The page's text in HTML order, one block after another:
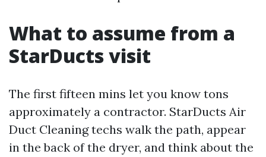
What to assume from a
StarDucts visit
The first fifteen mins let you know tons
approximately a contractor. StarDucts Air
Duct Cleaning techs walk the path, appear
in the back of the dryer, and think about the